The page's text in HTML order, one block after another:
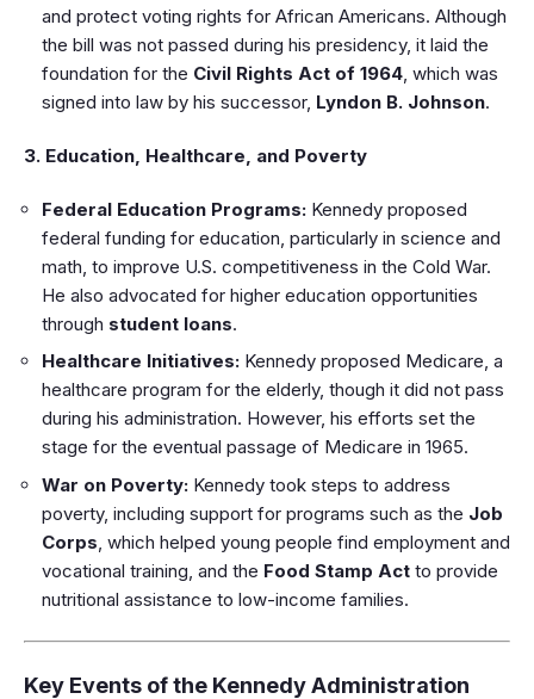
and protect voting rights for African Americans. Although
the bill was not passed during his presidency, it laid the
foundation for the Civil Rights Act of 1964 , which was
signed into law by his successor, Lyndon B. Johnson.
3. Education, Healthcare, and Poverty
Federal Education Programs: Kennedy proposed
federal funding for education, particularly in science and
math, to improve U.S. competitiveness in the Cold War.
He also advocated for higher education opportunities
through student loans.
Healthcare Initiatives: Kennedy proposed Medicare, a
healthcare program for the elderly, though it did not pass
during his administration. However, his efforts set the
stage for the eventual passage of Medicare in 1965.
War on Poverty: Kennedy took steps to address
poverty, including support for programs such as the Job
Corps , which helped young people find employment and
vocational training, and the Food Stamp Act to provide
nutritional assistance to low-income families.
Key Events of the Kennedy Administration